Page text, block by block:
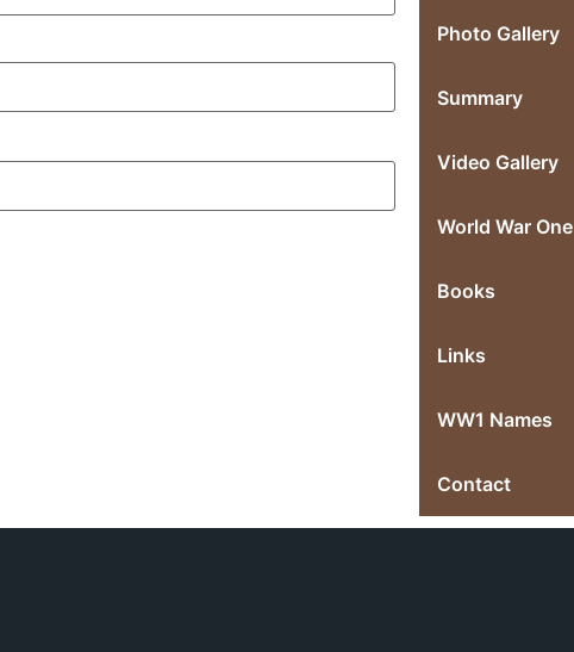
Photo Gallery
Summary
Video Gallery
World War One
Books
Links
WW1 Names
Contact